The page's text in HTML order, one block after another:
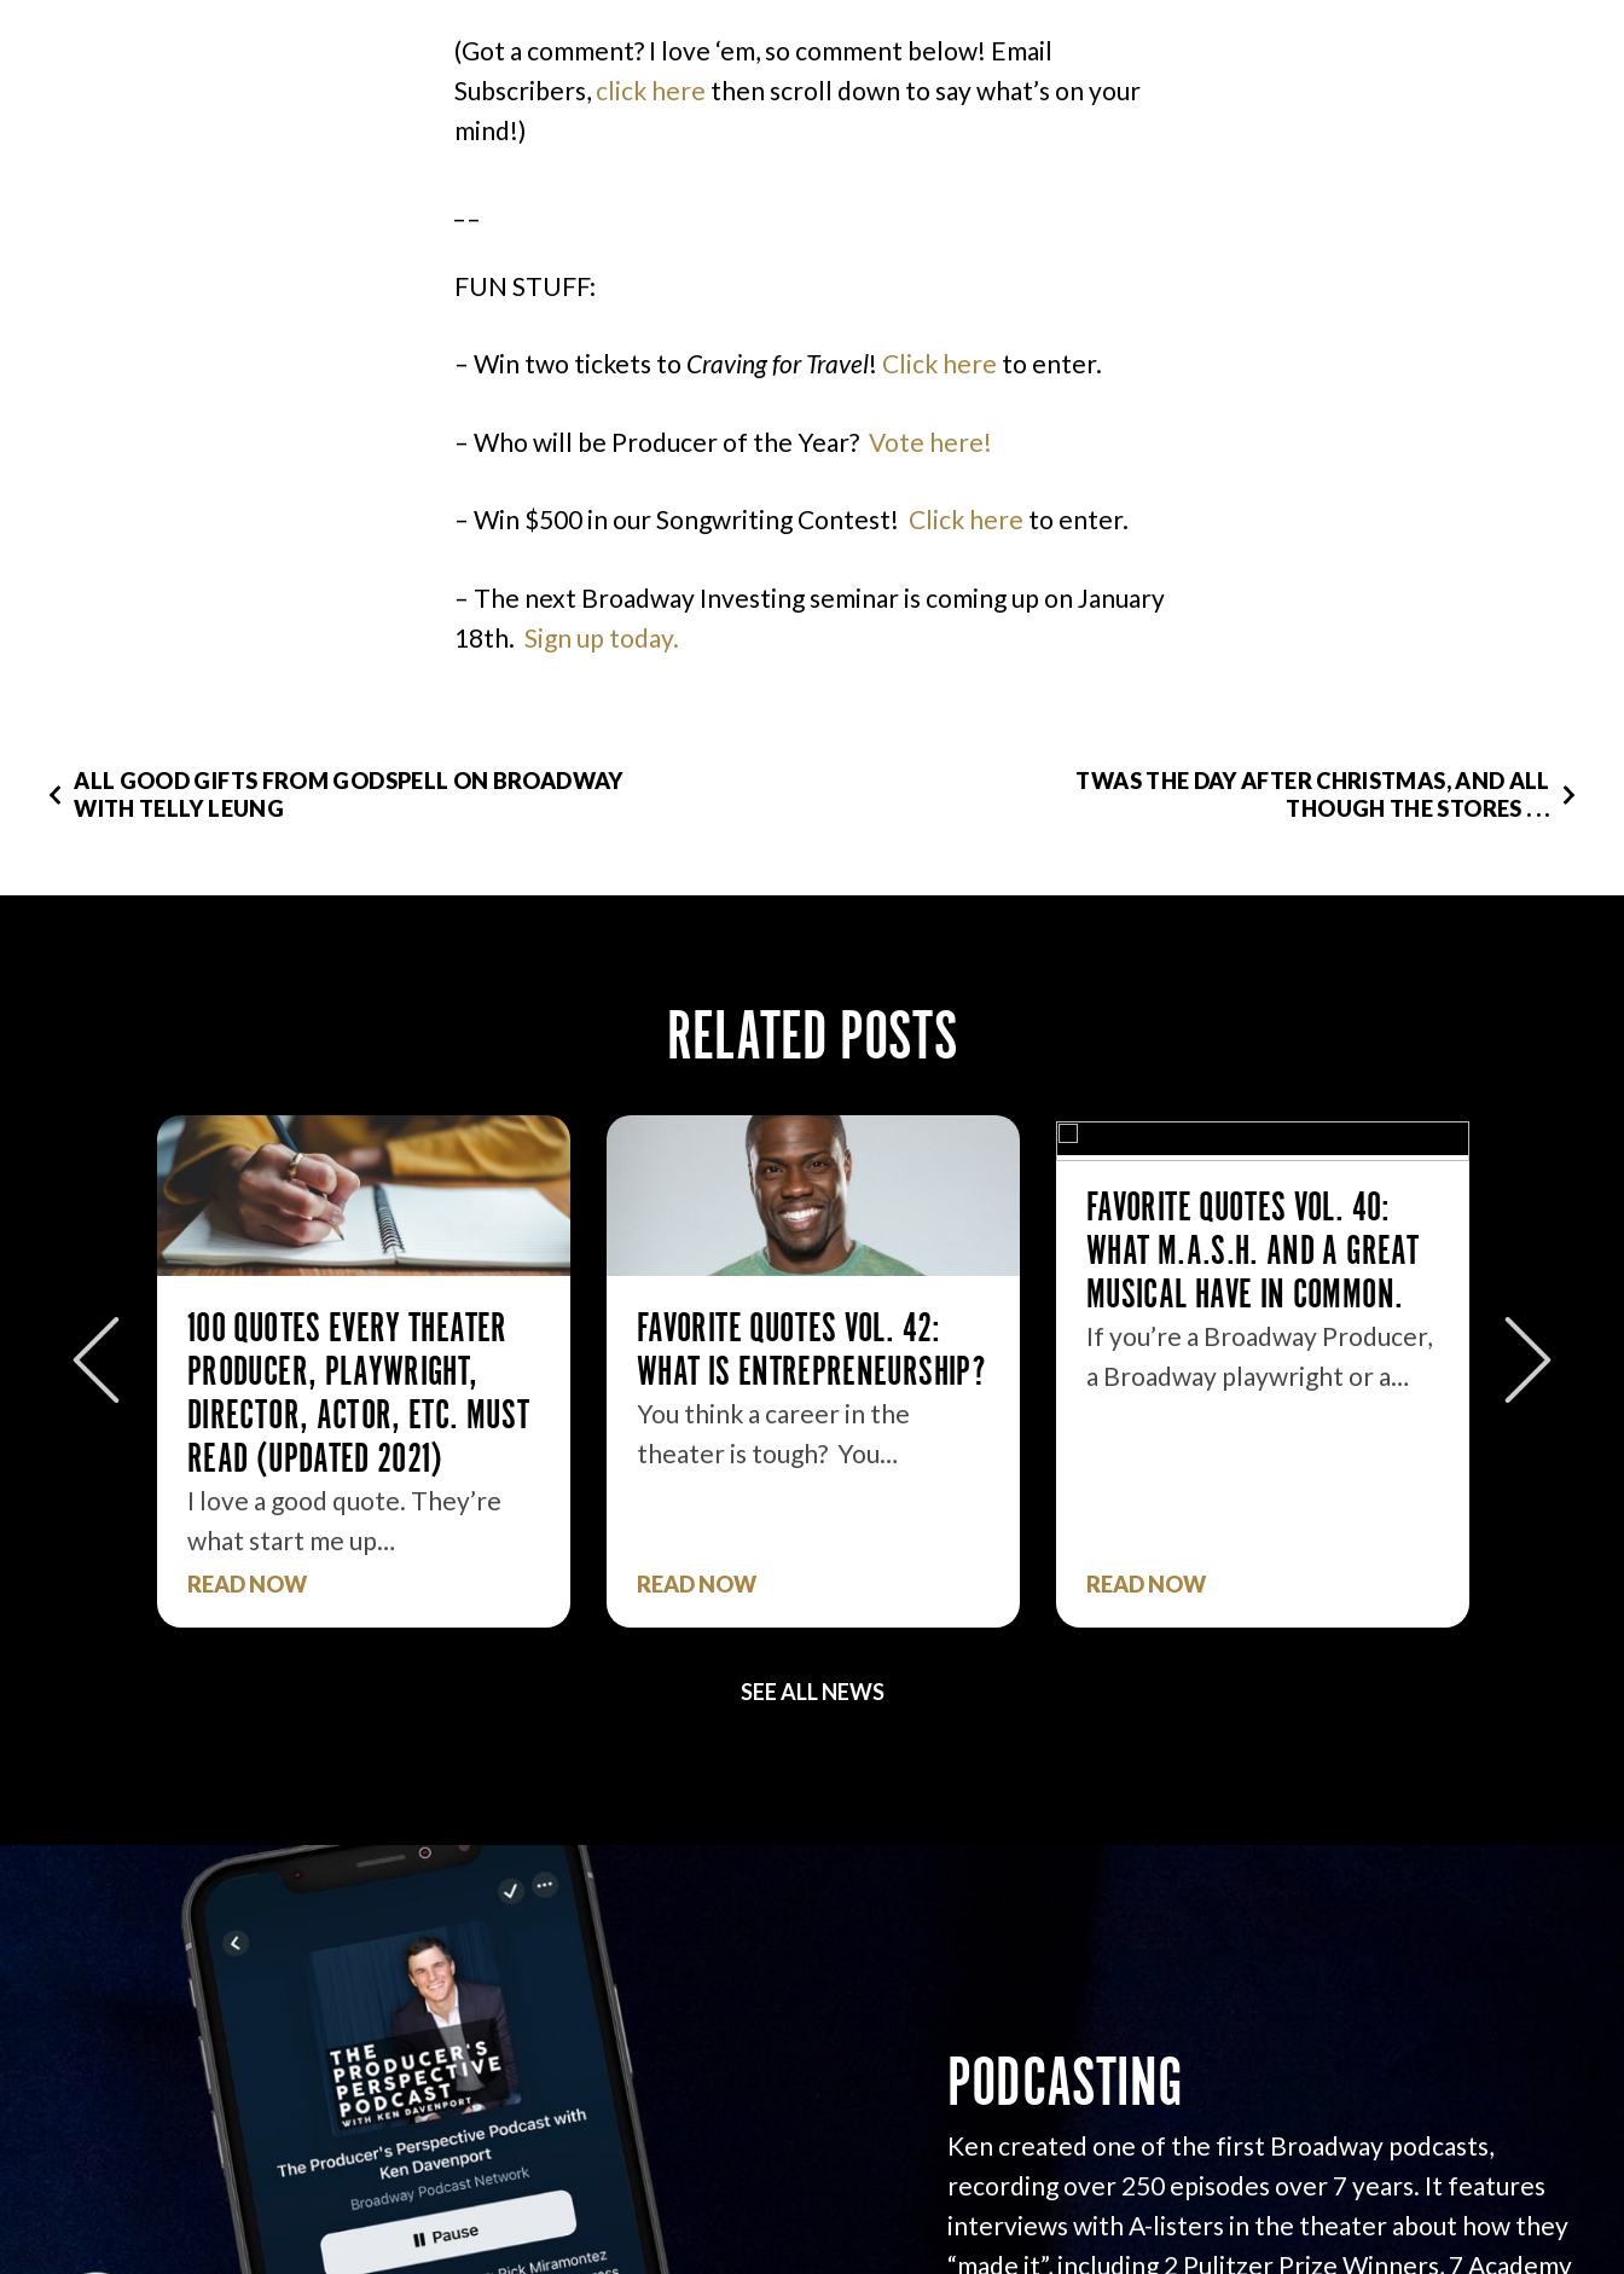
(Got a comment? I love ‘em, so comment below! Email
Subscribers, click here then scroll down to say what’s on your
mind!)
FUN STUFF:
– Win two tickets to Craving for Travel! Click here to enter.
– Who will be Producer of the Year? Vote here!
– Win $500 in our Songwriting Contest! Click here to enter.
– The next Broadway Investing seminar is coming up on January
18th. Sign up today.
ALL GOOD GIFTS FROM GODSPELL ON BROADWAY
WITH TELLY LEUNG
TWAS THE DAY AFTER CHRISTMAS, AND ALL
THOUGH THE STORES . . .
RELATED POSTS
100 QUOTES EVERY THEATER
PRODUCER, PLAYWRIGHT,
DIRECTOR, ACTOR, ETC. MUST
READ (UPDATED 2021)
I love a good quote. They’re
what start me up…
READ NOW
FAVORITE QUOTES VOL. 42:
WHAT IS ENTREPRENEURSHIP?
You think a career in the
theater is tough? You…
READ NOW
FAVORITE QUOTES VOL. 40:
WHAT M.A.S.H. AND A GREAT
MUSICAL HAVE IN COMMON.
If you’re a Broadway Producer,
a Broadway playwright or a…
READ NOW
SEE ALL NEWS
PODCASTING
Ken created one of the first Broadway podcasts,
recording over 250 episodes over 7 years. It features
interviews with A-listers in the theater about how they
“made it”, including 2 Pulitzer Prize Winners, 7 Academy